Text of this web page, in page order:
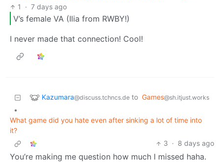
1
· 7 days ago
V’s female VA (Ilia from RWBY!)
I never made that connection! Cool!
Kazumara@discuss.tchncs.de to Games@sh.itjust.works
•
What game did you hate even after sinking a lot of time into
it?
3 · 8 days ago
You’re making me question how much I missed haha.